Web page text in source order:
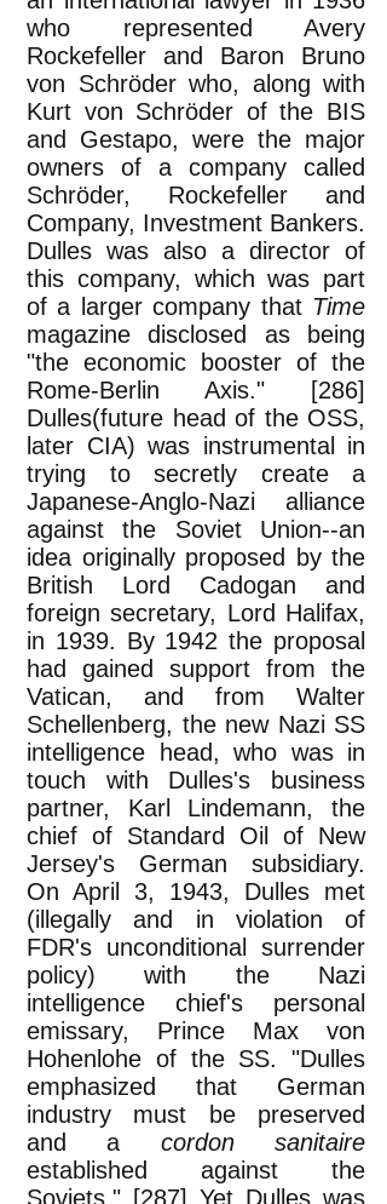
who represented Avery
Rockefeller and Baron Bruno
von Schröder who, along with
Kurt von Schröder of the BIS
and Gestapo, were the major
owners of a company called
Schröder, Rockefeller and
Company, Investment Bankers.
Dulles was also a director of
this company, which was part
of a larger company that Time
magazine disclosed as being
"the economic booster of the
Rome-Berlin Axis." [286]
Dulles(future head of the OSS,
later CIA) was instrumental in
trying to secretly create a
Japanese-Anglo-Nazi alliance
against the Soviet Union--an
idea originally proposed by the
British Lord Cadogan and
foreign secretary, Lord Halifax,
in 1939. By 1942 the proposal
had gained support from the
Vatican, and from Walter
Schellenberg, the new Nazi SS
intelligence head, who was in
touch with Dulles's business
partner, Karl Lindemann, the
chief of Standard Oil of New
Jersey's German subsidiary.
On April 3, 1943, Dulles met
(illegally and in violation of
FDR's unconditional surrender
policy) with the Nazi
intelligence chief's personal
emissary, Prince Max von
Hohenlohe of the SS. "Dulles
emphasized that German
industry must be preserved
and a cordon sanitaire
established against the
Soviets." [287] Yet Dulles was